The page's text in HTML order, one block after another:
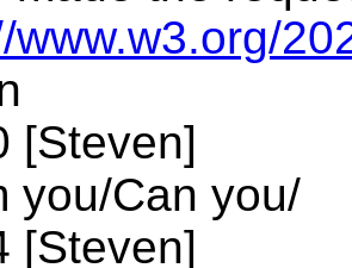
www.w3.org/
[Steven]
you/Can you/
[Steven]